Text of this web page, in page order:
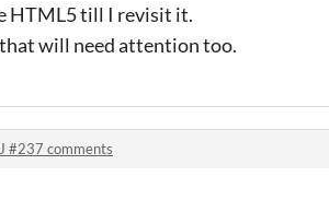
HTML5 till I revisit it.
will need attention too.
#237 comments